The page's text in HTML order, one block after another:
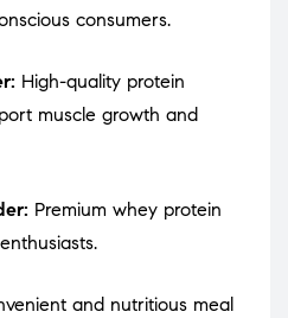
consumers.
High-quality protein
muscle growth and
Premium whey protein
and nutritious meal